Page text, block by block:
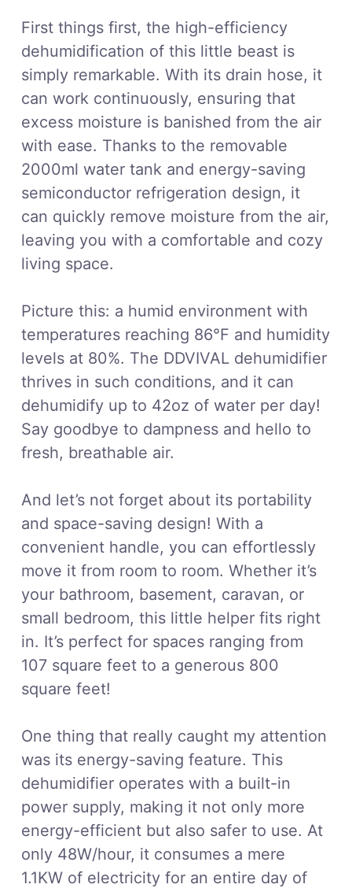
First things first, the high-efficiency
dehumidification of this little beast is
simply remarkable. With its drain hose, it
can work continuously, ensuring that
excess moisture is banished from the air
with ease. Thanks to the removable
2000ml water tank and energy-saving
semiconductor refrigeration design, it
can quickly remove moisture from the air,
leaving you with a comfortable and cozy
living space.
Picture this: a humid environment with
temperatures reaching 86°F and humidity
levels at 80%. The DDVIVAL dehumidifier
thrives in such conditions, and it can
dehumidify up to 42oz of water per day!
Say goodbye to dampness and hello to
fresh, breathable air.
And let’s not forget about its portability
and space-saving design! With a
convenient handle, you can effortlessly
move it from room to room. Whether it’s
your bathroom, basement, caravan, or
small bedroom, this little helper fits right
in. It’s perfect for spaces ranging from
107 square feet to a generous 800
square feet!
One thing that really caught my attention
was its energy-saving feature. This
dehumidifier operates with a built-in
power supply, making it not only more
energy-efficient but also safer to use. At
only 48W/hour, it consumes a mere
1.1KW of electricity for an entire day of